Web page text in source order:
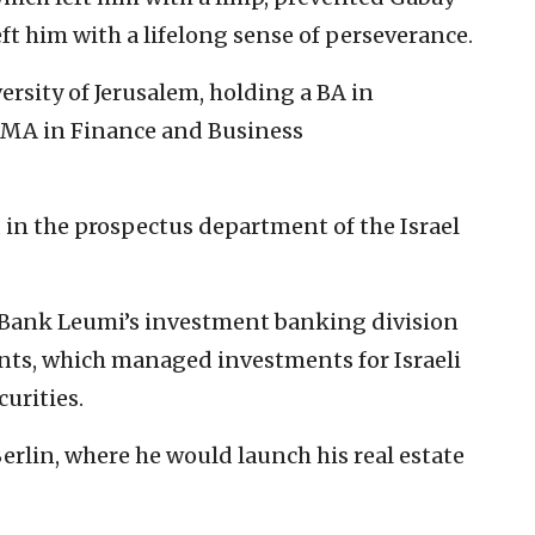
with a lifelong sense of perseverance.
of Jerusalem, holding a BA in
in Finance and Business
the prospectus department of the Israel
Leumi’s investment banking division
which managed investments for Israeli
where he would launch his real estate